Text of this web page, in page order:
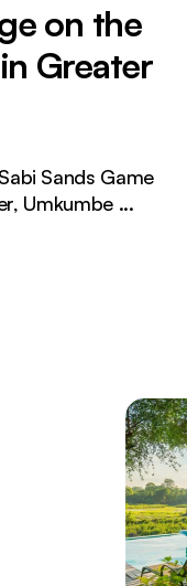
on the
Greater
Sands Game
Umkumbe ...